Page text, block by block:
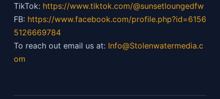
TikTok: https://www.tiktok.com/@sunsetloungedfw
FB: https://www.facebook.com/profile.php?id=6156
5126669784
To reach out email us at: Info@Stolenwatermedia.c
om